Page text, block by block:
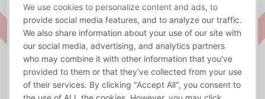
Company
Optiver
Type
Internship
Location
Amsterdam
Sector
Trading
Required
language
English
Website